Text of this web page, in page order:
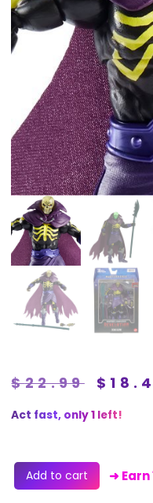
$22.99 $
Act fast, only 1 left!
Add to cart ➜ Earn